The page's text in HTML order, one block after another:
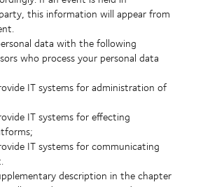
this information will appear from
data with the following
who process your personal data
IT systems for administration of
IT systems for effecting
IT systems for communicating
description in the chapter